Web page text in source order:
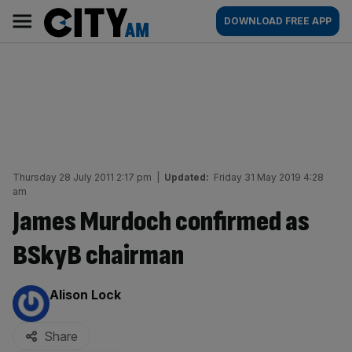
content
AM
Main
navigation
DOWNLOAD FREE APP
Thursday 28 July 2011 2:17 pm Updated: Friday 31 May 2019 4:28
am
James Murdoch confirmed as
BSkyB chairman
By:
Alison Lock
Share